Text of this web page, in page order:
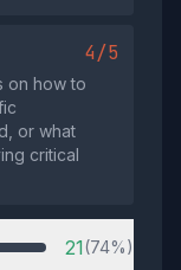
4/5
on how to
or what
critical
21(74%)